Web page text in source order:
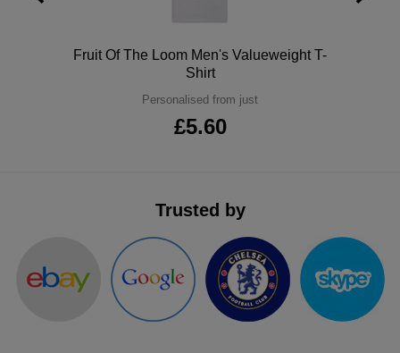
Fruit Of The Loom Men's Valueweight T-
Shirt
Personalised from just
£5.60
Trusted by